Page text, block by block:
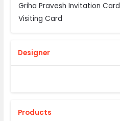
Griha Pravesh Invitation Card
Visiting Card
Designer
Products